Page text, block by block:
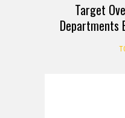
Target
Departments